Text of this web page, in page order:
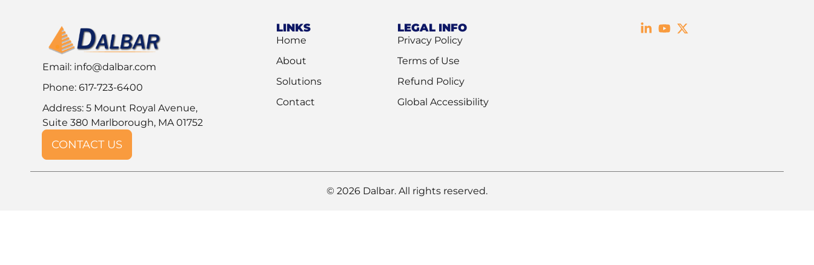
Email: info@dalbar.com
Phone: 617-723-6400
Address: 5 Mount Royal Avenue,
Suite 380 Marlborough, MA 01752
CONTACT US
LINKS
Home
About
Solutions
Contact
LEGAL INFO
Privacy Policy
Terms of Use
Refund Policy
Global Accessibility
© 2026 Dalbar. All rights reserved.